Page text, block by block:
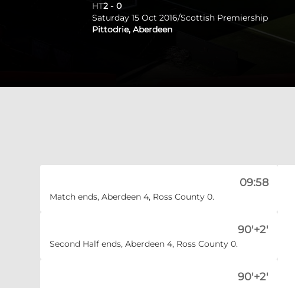
HT2 - 0
Saturday 15 Oct 2016/Scottish Premiership
Pittodrie, Aberdeen
09:58
Match ends, Aberdeen 4, Ross County 0.
90'+2'
Second Half ends, Aberdeen 4, Ross County 0.
90'+2'